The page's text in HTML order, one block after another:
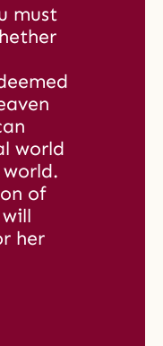
must
world
of
her